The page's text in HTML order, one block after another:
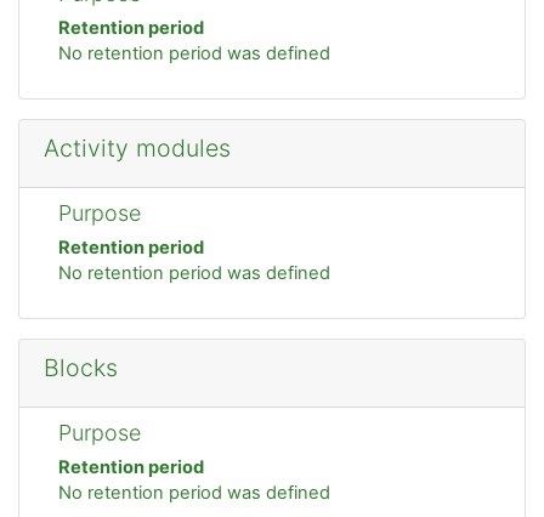
Retention period
No retention period was defined
Activity modules
Purpose
Retention period
No retention period was defined
Blocks
Purpose
Retention period
No retention period was defined